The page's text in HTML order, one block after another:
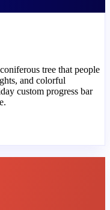
tree that people
and colorful
custom progress bar